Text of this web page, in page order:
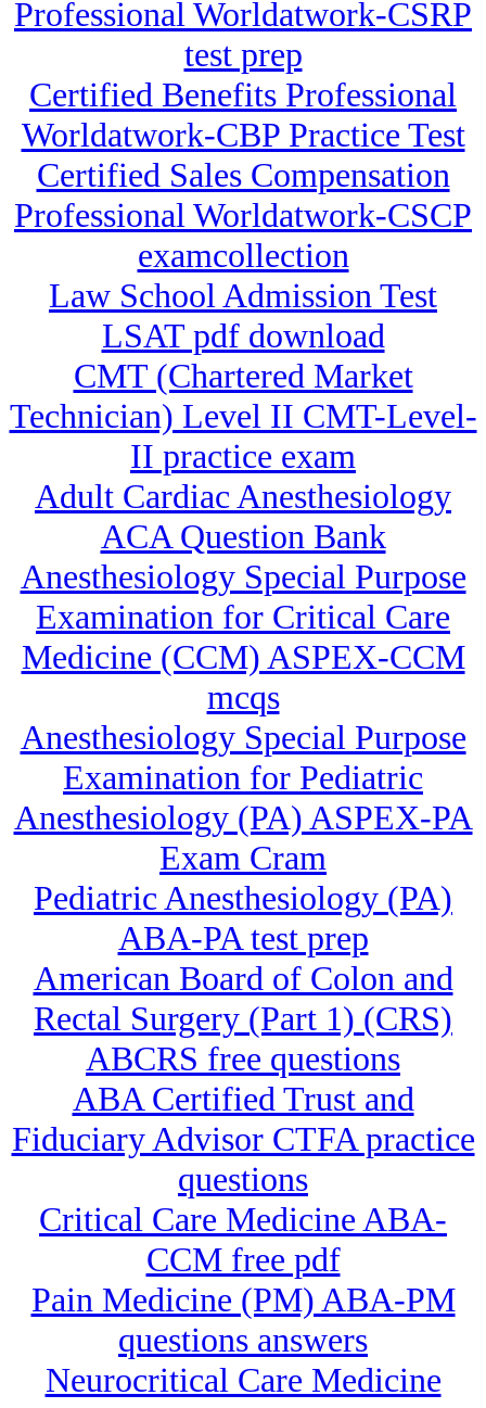
Professional Worldatwork-CSRP
test prep
Certified Benefits Professional
Worldatwork-CBP Practice Test
Certified Sales Compensation
Professional Worldatwork-CSCP
examcollection
Law School Admission Test
LSAT pdf download
CMT (Chartered Market
Technician) Level II CMT-Level-
II practice exam
Adult Cardiac Anesthesiology
ACA Question Bank
Anesthesiology Special Purpose
Examination for Critical Care
Medicine (CCM) ASPEX-CCM
mcqs
Anesthesiology Special Purpose
Examination for Pediatric
Anesthesiology (PA) ASPEX-PA
Exam Cram
Pediatric Anesthesiology (PA)
ABA-PA test prep
American Board of Colon and
Rectal Surgery (Part 1) (CRS)
ABCRS free questions
ABA Certified Trust and
Fiduciary Advisor CTFA practice
questions
Critical Care Medicine ABA-
CCM free pdf
Pain Medicine (PM) ABA-PM
questions answers
Neurocritical Care Medicine